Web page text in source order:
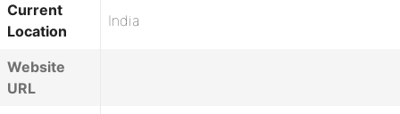
Current
Location
India
Website
URL